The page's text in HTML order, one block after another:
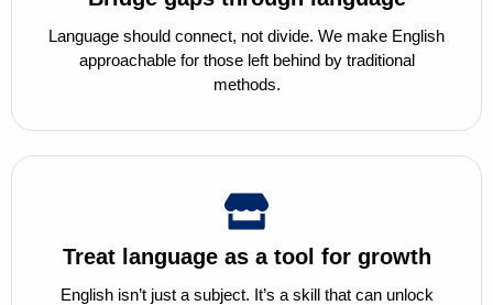
Language should connect, not divide. We make English
approachable for those left behind by traditional
methods.
Treat language as a tool for growth
English isn’t just a subject. It’s a skill that can unlock